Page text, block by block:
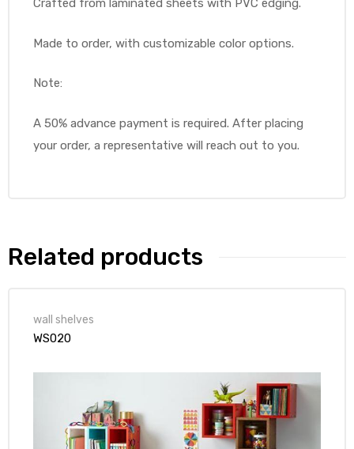
Crafted from laminated sheets with PVC edging.
Made to order, with customizable color options.
Note:
A 50% advance payment is required. After placing
your order, a representative will reach out to you.
Related products
wall shelves
WS020